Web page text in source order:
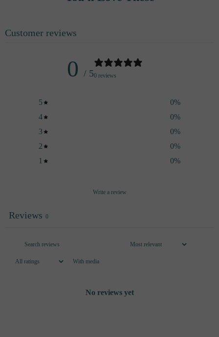
you can mix it however you like.
Customer reviews
0 / 50 reviews
5 0%
4
0%
3
0%
2
0%
1
0%
Write a review
Reviews 0
With media
No reviews yet